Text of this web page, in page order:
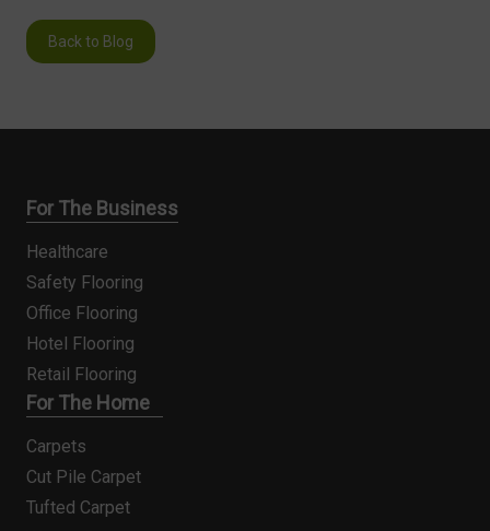
Back to Blog
For The Business
Healthcare
Safety Flooring
Office Flooring
Hotel Flooring
Retail Flooring
For The Home
Carpets
Cut Pile Carpet
Tufted Carpet